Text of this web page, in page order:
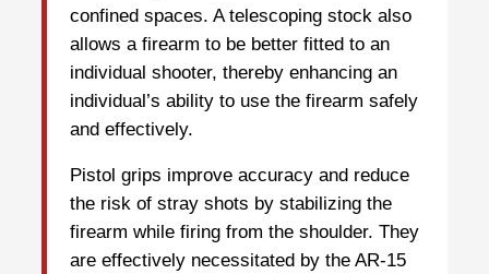
confined spaces. A telescoping stock also
allows a firearm to be better fitted to an
individual shooter, thereby enhancing an
individual’s ability to use the firearm safely
and effectively.
Pistol grips improve accuracy and reduce
the risk of stray shots by stabilizing the
firearm while firing from the shoulder. They
are effectively necessitated by the AR-15